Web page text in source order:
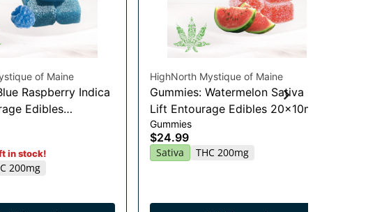
of Maine
Raspberry Indica
Edibles
in stock!
200mg
HighNorth Mystique of Maine
Gummies: Watermelon Sativa
Lift Entourage Edibles 20x10mg
Gummies
$24.99
Sativa THC 200mg